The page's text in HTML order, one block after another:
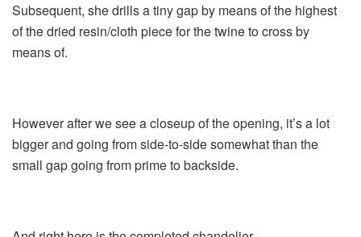
Subsequent, she drills a tiny gap by means of the highest
of the dried resin/cloth piece for the twine to cross by
means of.
However after we see a closeup of the opening, it’s a lot
bigger and going from side-to-side somewhat than the
small gap going from prime to backside.